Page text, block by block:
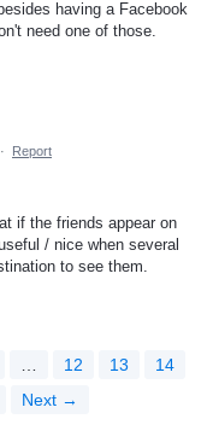
having a Facebook
need one of those.
· Report
if the friends appear on
/ nice when several
to see them.
12 13
14
Next →